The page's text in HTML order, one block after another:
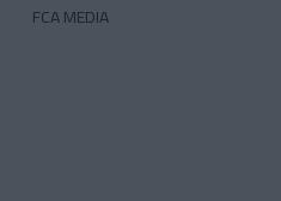
FCA MEDIA